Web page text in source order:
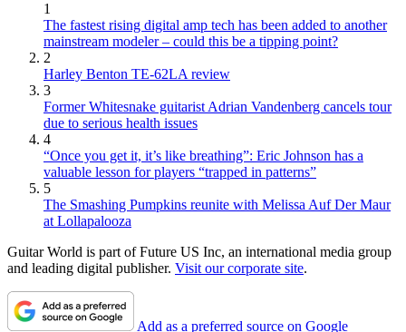
1
The fastest rising digital amp tech has been added to another
mainstream modeler – could this be a tipping point?
2
Harley Benton TE-62LA review
3
Former Whitesnake guitarist Adrian Vandenberg cancels tour
due to serious health issues
4
“Once you get it, it’s like breathing”: Eric Johnson has a
valuable lesson for players “trapped in patterns”
5
The Smashing Pumpkins reunite with Melissa Auf Der Maur
at Lollapalooza
Guitar World is part of Future US Inc, an international media group
and leading digital publisher. Visit our corporate site.
Add as a preferred source on Google